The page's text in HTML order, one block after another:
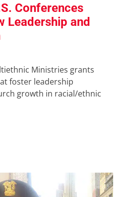
Conferences
Leadership and
Ministries grants
foster leadership
growth in racial/ethnic